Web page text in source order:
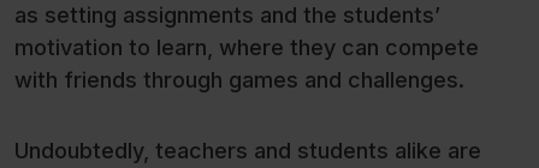
as setting assignments and the students’
motivation to learn, where they can compete
with friends through games and challenges.
Undoubtedly, teachers and students alike are